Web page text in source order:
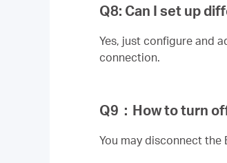
Q8: Can I set up
Yes, just configure and
connection.
Q9 ： How to turn
You may disconnect